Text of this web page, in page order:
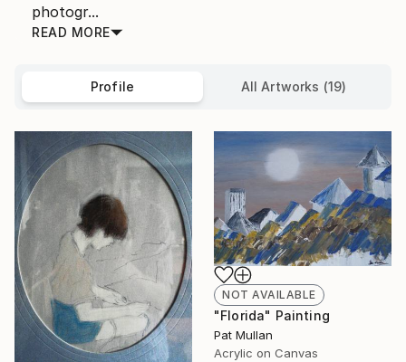
photogr...
READ MORE
Profile All Artworks (19)
NOT AVAILABLE
"Florida" Painting
Pat Mullan
Acrylic on Canvas